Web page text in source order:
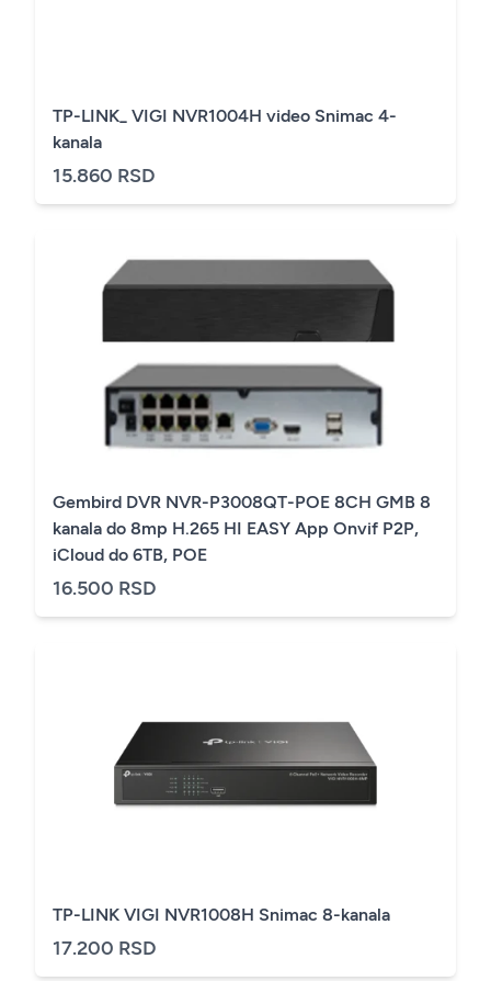
TP-LINK_ VIGI NVR1004H video Snimac 4-
kanala
15.860 RSD
Gembird DVR NVR-P3008QT-POE 8CH GMB 8
kanala do 8mp H.265 HI EASY App Onvif P2P,
iCloud do 6TB, POE
16.500 RSD
TP-LINK VIGI NVR1008H Snimac 8-kanala
17.200 RSD